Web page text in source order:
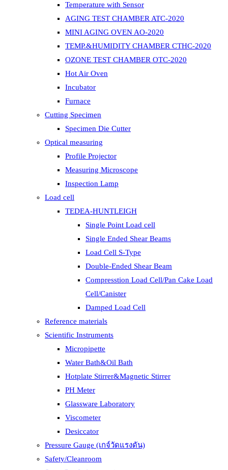
Temperature with Sensor
AGING TEST CHAMBER ATC-2020
MINI AGING OVEN AO-2020
TEMP.&HUMIDITY CHAMBER CTHC-2020
OZONE TEST CHAMBER OTC-2020
Hot Air Oven
Incubator
Furnace
Cutting Specimen
Specimen Die Cutter
Optical measuring
Profile Projector
Measuring Microscope
Inspection Lamp
Load cell
TEDEA-HUNTLEIGH
Single Point Load cell
Single Ended Shear Beams
Load Cell S-Type
Double-Ended Shear Beam
Compresstion Load Cell/Pan Cake Load
Cell/Canister
Damped Load Cell
Reference materials
Scientific Instruments
Micropipette
Water Bath&Oil Bath
Hotplate Stirrer&Magnetic Stirrer
PH Meter
Glassware Laboratory
Viscometer
Desiccator
Pressure Gauge (เกจ์วัดแรงดัน)
Safety/Cleanroom